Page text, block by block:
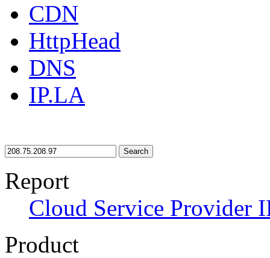
CDN
HttpHead
DNS
IP.LA
Search
Report
Cloud Service Provider
Product